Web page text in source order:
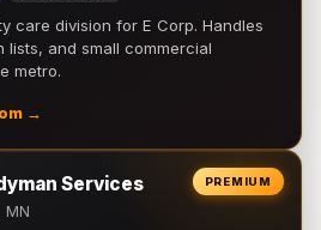
care division for E Corp. Handles
and small commercial
metro.
→
PREMIUM
Services
MN